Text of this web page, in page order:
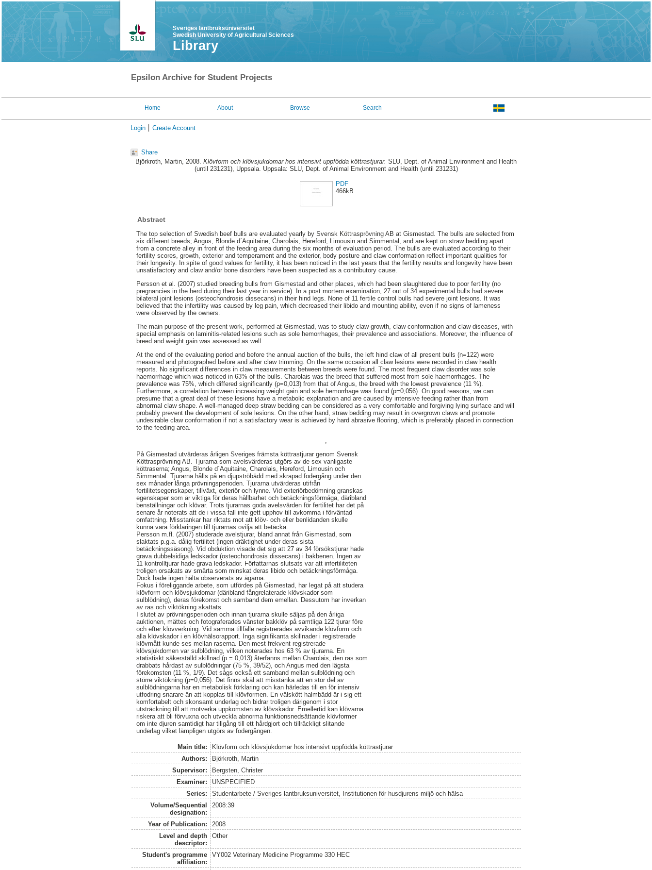
Sveriges lantbruksuniversitet
Swedish University of Agricultural Sciences
Library
Epsilon Archive for Student Projects
Home About Browse Search
Login Create Account
Share
Björkroth, Martin, 2008. Klövform och klövsjukdomar hos intensivt uppfödda köttrastjurar. SLU, Dept. of Animal Environment and Health
(until 231231), Uppsala. Uppsala: SLU, Dept. of Animal Environment and Health (until 231231)
PDF
466kB
Abstract
The top selection of Swedish beef bulls are evaluated yearly by Svensk Köttrasprövning AB at Gismestad. The bulls are selected from
six different breeds; Angus, Blonde d´Aquitaine, Charolais, Hereford, Limousin and Simmental, and are kept on straw bedding apart
from a concrete alley in front of the feeding area during the six months of evaluation period. The bulls are evaluated according to their
fertility scores, growth, exterior and temperament and the exterior, body posture and claw conformation reflect important qualities for
their longevity. In spite of good values for fertility, it has been noticed in the last years that the fertility results and longevity have been
unsatisfactory and claw and/or bone disorders have been suspected as a contributory cause.
Persson et al. (2007) studied breeding bulls from Gismestad and other places, which had been slaughtered due to poor fertility (no
pregnancies in the herd during their last year in service). In a post mortem examination, 27 out of 34 experimental bulls had severe
bilateral joint lesions (osteochondrosis dissecans) in their hind legs. None of 11 fertile control bulls had severe joint lesions. It was
believed that the infertility was caused by leg pain, which decreased their libido and mounting ability, even if no signs of lameness
were observed by the owners.
The main purpose of the present work, performed at Gismestad, was to study claw growth, claw conformation and claw diseases, with
special emphasis on laminitis-related lesions such as sole hemorrhages, their prevalence and associations. Moreover, the influence of
breed and weight gain was assessed as well.
At the end of the evaluating period and before the annual auction of the bulls, the left hind claw of all present bulls (n=122) were
measured and photographed before and after claw trimming. On the same occasion all claw lesions were recorded in claw health
reports. No significant differences in claw measurements between breeds were found. The most frequent claw disorder was sole
haemorrhage which was noticed in 63% of the bulls. Charolais was the breed that suffered most from sole haemorrhages. The
prevalence was 75%, which differed significantly (p=0,013) from that of Angus, the breed with the lowest prevalence (11 %).
Furthermore, a correlation between increasing weight gain and sole hemorrhage was found (p=0,056). On good reasons, we can
presume that a great deal of these lesions have a metabolic explanation and are caused by intensive feeding rather than from
abnormal claw shape. A well-managed deep straw bedding can be considered as a very comfortable and forgiving lying surface and will
probably prevent the development of sole lesions. On the other hand, straw bedding may result in overgrown claws and promote
undesirable claw conformation if not a satisfactory wear is achieved by hard abrasive flooring, which is preferably placed in connection
to the feeding area.
,
På Gismestad utvärderas årligen Sveriges främsta köttrastjurar genom Svensk
Köttrasprövning AB. Tjurarna som avelsvärderas utgörs av de sex vanligaste
köttraserna; Angus, Blonde d´Aquitaine, Charolais, Hereford, Limousin och
Simmental. Tjurarna hålls på en djupströbädd med skrapad fodergång under den
sex månader långa prövningsperioden. Tjurarna utvärderas utifrån
fertilitetsegenskaper, tillväxt, exteriör och lynne. Vid exteriörbedömning granskas
egenskaper som är viktiga för deras hållbarhet och betäckningsförmåga, däribland
benställningar och klövar. Trots tjurarnas goda avelsvärden för fertilitet har det på
senare år noterats att de i vissa fall inte gett upphov till avkomma i förväntad
omfattning. Misstankar har riktats mot att klöv- och eller benlidanden skulle
kunna vara förklaringen till tjurarnas ovilja att betäcka.
Persson m.fl. (2007) studerade avelstjurar, bland annat från Gismestad, som
slaktats p.g.a. dålig fertilitet (ingen dräktighet under deras sista
betäckningssäsong). Vid obduktion visade det sig att 27 av 34 försökstjurar hade
grava dubbelsidiga ledskador (osteochondrosis dissecans) i bakbenen. Ingen av
11 kontrolltjurar hade grava ledskador. Författarnas slutsats var att infertiliteten
troligen orsakats av smärta som minskat deras libido och betäckningsförmåga.
Dock hade ingen hälta observerats av ägarna.
Fokus i föreliggande arbete, som utfördes på Gismestad, har legat på att studera
klövform och klövsjukdomar (däribland fångrelaterade klövskador som
sulblödning), deras förekomst och samband dem emellan. Dessutom har inverkan
av ras och viktökning skattats.
I slutet av prövningsperioden och innan tjurarna skulle säljas på den årliga
auktionen, mättes och fotograferades vänster bakklöv på samtliga 122 tjurar före
och efter klövverkning. Vid samma tillfälle registrerades avvikande klövform och
alla klövskador i en klövhälsorapport. Inga signifikanta skillnader i registrerade
klövmått kunde ses mellan raserna. Den mest frekvent registrerade
klövsjukdomen var sulblödning, vilken noterades hos 63 % av tjurarna. En
statistiskt säkerställd skillnad (p = 0,013) återfanns mellan Charolais, den ras som
drabbats hårdast av sulblödningar (75 %, 39/52), och Angus med den lägsta
förekomsten (11 %, 1/9). Det sågs också ett samband mellan sulblödning och
större viktökning (p=0,056). Det finns skäl att misstänka att en stor del av
sulblödningarna har en metabolisk förklaring och kan härledas till en för intensiv
utfodring snarare än att kopplas till klövformen. En välskött halmbädd är i sig ett
komfortabelt och skonsamt underlag och bidrar troligen därigenom i stor
utsträckning till att motverka uppkomsten av klövskador. Emellertid kan klövarna
riskera att bli förvuxna och utveckla abnorma funktionsnedsättande klövformer
om inte djuren samtidigt har tillgång till ett hårdgjort och tillräckligt slitande
underlag vilket lämpligen utgörs av fodergången.
Main title:
Klövform och klövsjukdomar hos intensivt uppfödda köttrastjurar
Authors:
Björkroth, Martin
Supervisor:
Bergsten, Christer
Examiner:
UNSPECIFIED
Series:
Studentarbete / Sveriges lantbruksuniversitet, Institutionen för husdjurens miljö och hälsa
Volume/Sequential
designation:
2008:39
Year of Publication:
2008
Level and depth
descriptor:
Other
Student's programme
affiliation:
VY002 Veterinary Medicine Programme 330 HEC